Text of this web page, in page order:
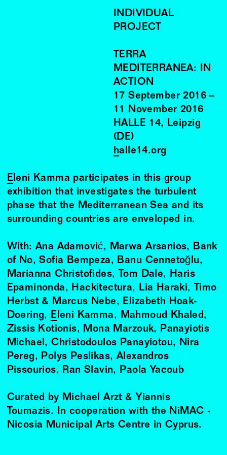
INDIVIDUAL
PROJECT
TERRA
MEDITERRANEA: IN
ACTION
17 September 2016–
11 November 2016
HALLE 14, Leipzig
(DE)
halle14.org
Eleni Kamma participates in this group
exhibition that investigates the turbulent
phase that the Mediterranean Sea and its
surrounding countries are enveloped in.
With: Ana Adamović, Marwa Arsanios, Bank
of No, Sofia Bempeza, Banu Cennetoğlu,
Marianna Christofides, Tom Dale, Haris
Epaminonda, Hackitectura, Lia Haraki, Timo
Herbst & Marcus Nebe, Elizabeth Hoak-
Doering,
Eleni Kamma, Mahmoud Khaled,
Zissis Kotionis, Mona Marzouk, Panayiotis
Michael, Christodoulos Panayiotou, Nira
Pereg, Polys Peslikas, Alexandros
Pissourios, Ran Slavin, Paola Yacoub
Curated by Michael Arzt & Yiannis
Toumazis. In cooperation with the NiMAC -
Nicosia Municipal Arts Centre in Cyprus.